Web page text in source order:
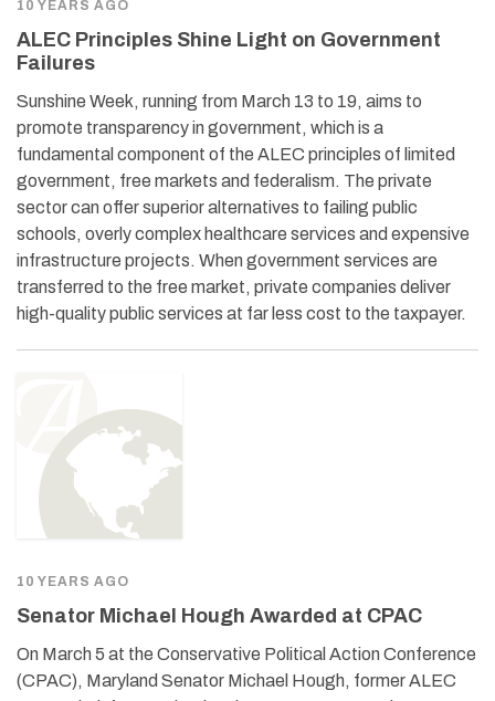
10 YEARS AGO
ALEC Principles Shine Light on Government
Failures
Sunshine Week, running from March 13 to 19, aims to
promote transparency in government, which is a
fundamental component of the ALEC principles of limited
government, free markets and federalism. The private
sector can offer superior alternatives to failing public
schools, overly complex healthcare services and expensive
infrastructure projects. When government services are
transferred to the free market, private companies deliver
high-quality public services at far less cost to the taxpayer.
10 YEARS AGO
Senator Michael Hough Awarded at CPAC
On March 5 at the Conservative Political Action Conference
(CPAC), Maryland Senator Michael Hough, former ALEC